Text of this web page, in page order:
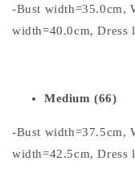
-Bust width=35.0cm,
width=40.0cm, Dress
Medium (66)
-Bust width=37.5cm,
width=42.5cm, Dress